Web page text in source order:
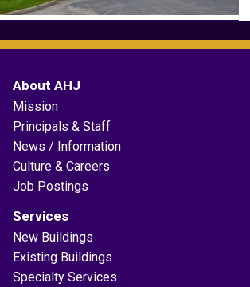
About AHJ
Mission
Principals & Staff
News / Information
Culture & Careers
Job Postings
Services
New Buildings
Existing Buildings
Specialty Services